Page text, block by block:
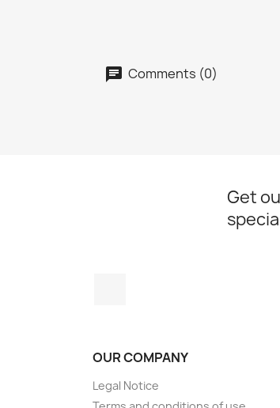
Comments (0)
Get
OUR COMPANY
Legal Notice